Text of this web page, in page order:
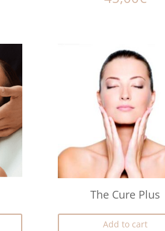
The Cure Plus
Add to cart